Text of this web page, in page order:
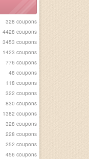
328 coupons
4428 coupons
3453 coupons
1423 coupons
776 coupons
48 coupons
118 coupons
322 coupons
830 coupons
1382 coupons
328 coupons
228 coupons
252 coupons
456 coupons